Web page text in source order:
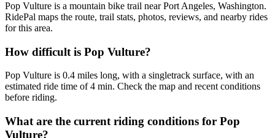
Pop Vulture is a mountain bike trail near Port Angeles, Washington.
RidePal maps the route, trail stats, photos, reviews, and nearby rides
for this area.
How difficult is Pop Vulture?
Pop Vulture is 0.4 miles long, with a singletrack surface, with an
estimated ride time of 4 min. Check the map and recent conditions
before riding.
What are the current riding conditions for Pop
Vulture?